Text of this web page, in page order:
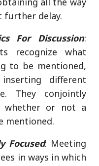
further delay.
For Discussion:
recognize what
to be mentioned,
different
They conjointly
whether or not a
mentioned.
Focused: Meeting
in ways in which